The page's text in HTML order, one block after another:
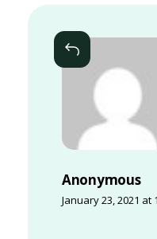
r
Anonymous
January 23, 2021 at
Reply